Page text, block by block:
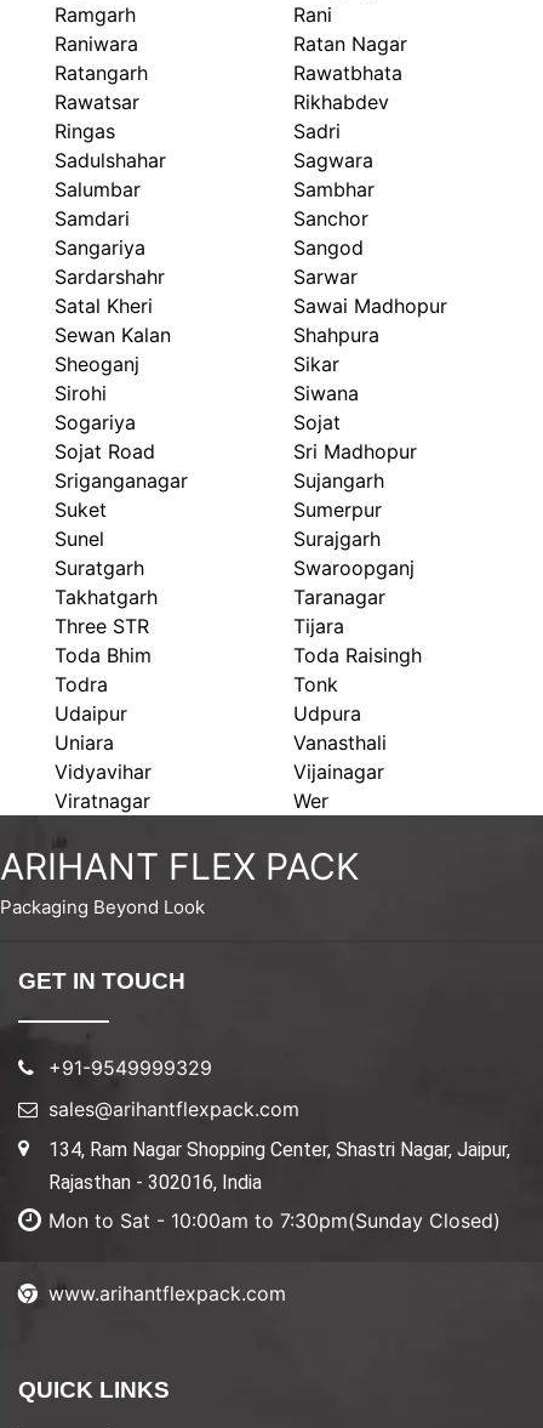
Ramgarh
Rani
Raniwara
Ratan Nagar
Ratangarh
Rawatbhata
Rawatsar
Rikhabdev
Ringas
Sadri
Sadulshahar
Sagwara
Salumbar
Sambhar
Samdari
Sanchor
Sangariya
Sangod
Sardarshahr
Sarwar
Satal Kheri
Sawai Madhopur
Sewan Kalan
Shahpura
Sheoganj
Sikar
Sirohi
Siwana
Sogariya
Sojat
Sojat Road
Sri Madhopur
Sriganganagar
Sujangarh
Suket
Sumerpur
Sunel
Surajgarh
Suratgarh
Swaroopganj
Takhatgarh
Taranagar
Three STR
Tijara
Toda Bhim
Toda Raisingh
Todra
Tonk
Udaipur
Udpura
Uniara
Vanasthali
Vidyavihar
Vijainagar
Viratnagar
Wer
ARIHANT FLEX PACK
Packaging Beyond Look
GET IN TOUCH
+91-9549999329
sales@arihantflexpack.com
134, Ram Nagar Shopping Center, Shastri Nagar, Jaipur,
Rajasthan - 302016, India
Mon to Sat - 10:00am to 7:30pm(Sunday Closed)
www.arihantflexpack.com
QUICK LINKS